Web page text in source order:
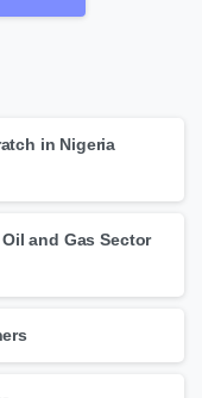
in Nigeria
and Gas Sector